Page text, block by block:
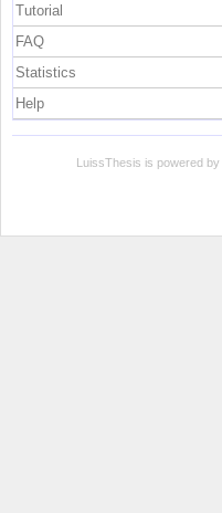
Tutorial
FAQ
Statistics
Help
LuissThesis is powered by